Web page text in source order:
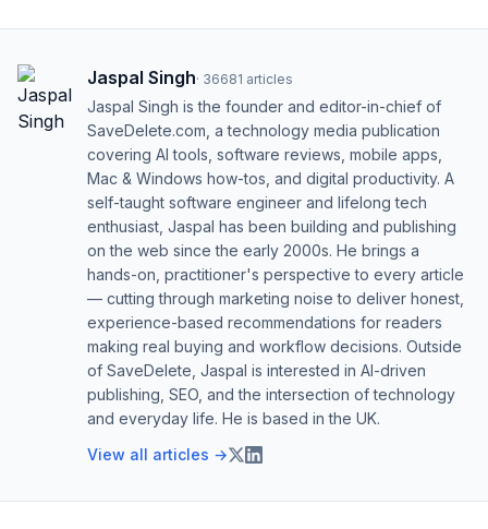
Jaspal Singh· 36681 articles
Jaspal Singh is the founder and editor-in-chief of
SaveDelete.com, a technology media publication
covering AI tools, software reviews, mobile apps,
Mac & Windows how-tos, and digital productivity. A
self-taught software engineer and lifelong tech
enthusiast, Jaspal has been building and publishing
on the web since the early 2000s. He brings a
hands-on, practitioner's perspective to every article
— cutting through marketing noise to deliver honest,
experience-based recommendations for readers
making real buying and workflow decisions. Outside
of SaveDelete, Jaspal is interested in AI-driven
publishing, SEO, and the intersection of technology
and everyday life. He is based in the UK.
View all articles →